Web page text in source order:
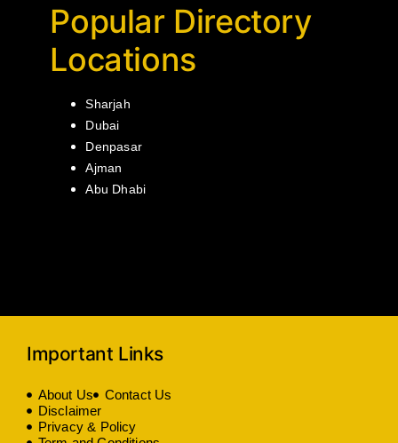
Popular Directory
Locations
Sharjah
Dubai
Denpasar
Ajman
Abu Dhabi
Important Links
About Us
Contact Us
Disclaimer
Privacy & Policy